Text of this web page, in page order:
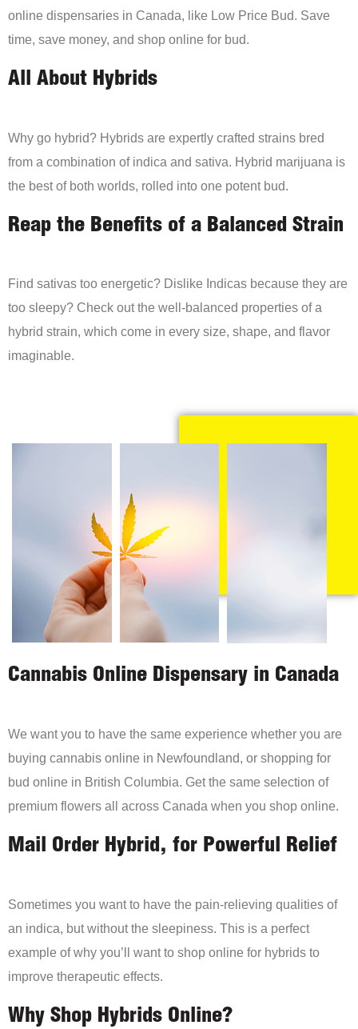
online dispensaries in Canada, like Low Price Bud. Save
time, save money, and shop online for bud.
All About Hybrids
Why go hybrid? Hybrids are expertly crafted strains bred
from a combination of indica and sativa. Hybrid marijuana is
the best of both worlds, rolled into one potent bud.
Reap the Benefits of a Balanced Strain
Find sativas too energetic? Dislike Indicas because they are
too sleepy? Check out the well-balanced properties of a
hybrid strain, which come in every size, shape, and flavor
imaginable.
Cannabis Online Dispensary in Canada
We want you to have the same experience whether you are
buying cannabis online in Newfoundland, or shopping for
bud online in British Columbia. Get the same selection of
premium flowers all across Canada when you shop online.
Mail Order Hybrid, for Powerful Relief
Sometimes you want to have the pain-relieving qualities of
an indica, but without the sleepiness. This is a perfect
example of why you’ll want to shop online for hybrids to
improve therapeutic effects.
Why Shop Hybrids Online?